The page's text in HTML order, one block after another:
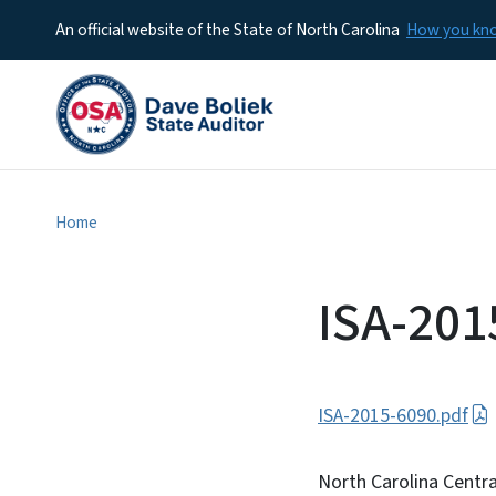
An official website of the State of North Carolina How you
Home
ISA-
ISA-2015-6090.pdf
North Carolina